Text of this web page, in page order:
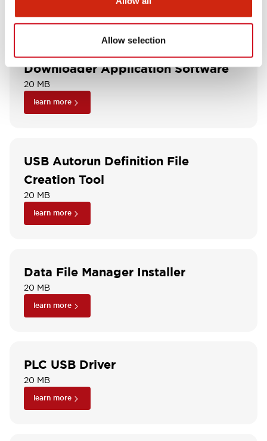
Allow selection
Downloader Application Software
20 MB
learn more
USB Autorun Definition File
Creation Tool
20 MB
learn more
Data File Manager Installer
20 MB
learn more
PLC USB Driver
20 MB
learn more